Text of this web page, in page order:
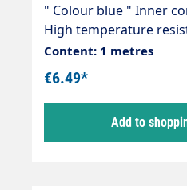
" Colour blue " Inner
High temperature
commercially available
wire insert " Outer
Abrasion, oil, ozone
-40 °C - +150 °C "
hose, manufactured in
EN 857 Areas of application: Universal use
Content: 1 metres
€6.49*
Add to